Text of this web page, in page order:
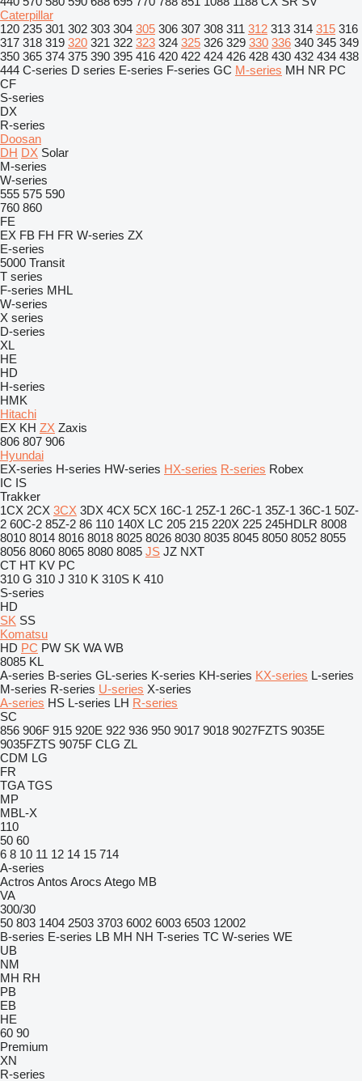
Caterpillar
120 235 301 302 303 304 305 306 307 308 311 312 313 314 315 316
317 318 319 320 321 322 323 324 325 326 329 330 336 340 345 349
350 365 374 375 390 395 416 420 422 424 426 428 430 432 434 438
444 C-series D series E-series F-series GC M-series MH NR PC
CF
S-series
DX
R-series
Doosan
DH DX Solar
M-series
W-series
555 575 590
760 860
FE
EX FB FH FR W-series ZX
E-series
5000 Transit
T series
F-series MHL
W-series
X series
D-series
XL
HE
HD
H-series
HMK
Hitachi
EX KH ZX Zaxis
806 807 906
Hyundai
EX-series H-series HW-series HX-series R-series Robex
IC IS
Trakker
1CX 2CX 3CX 3DX 4CX 5CX 16C-1 25Z-1 26C-1 35Z-1 36C-1 50Z-
2 60C-2 85Z-2 86 110 140X LC 205 215 220X 225 245HDLR 8008
8010 8014 8016 8018 8025 8026 8030 8035 8045 8050 8052 8055
8056 8060 8065 8080 8085 JS JZ NXT
CT HT KV PC
310 G 310 J 310 K 310S K 410
S-series
HD
SK SS
Komatsu
HD PC PW SK WA WB
8085 KL
A-series B-series GL-series K-series KH-series KX-series L-series
M-series R-series U-series X-series
A-series HS L-series LH R-series
SC
856 906F 915 920E 922 936 950 9017 9018 9027FZTS 9035E
9035FZTS 9075F CLG ZL
CDM LG
FR
TGA TGS
MP
MBL-X
110
50 60
6 8 10 11 12 14 15 714
A-series
Actros Antos Arocs Atego MB
VA
300/30
50 803 1404 2503 3703 6002 6003 6503 12002
B-series E-series LB MH NH T-series TC W-series WE
UB
NM
MH RH
PB
EB
HE
60 90
Premium
XN
R-series